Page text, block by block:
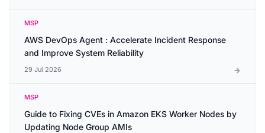
MSP
AWS DevOps Agent : Accelerate Incident Response
and Improve System Reliability
29 Jul 2026
MSP
Guide to Fixing CVEs in Amazon EKS Worker Nodes by
Updating Node Group AMIs